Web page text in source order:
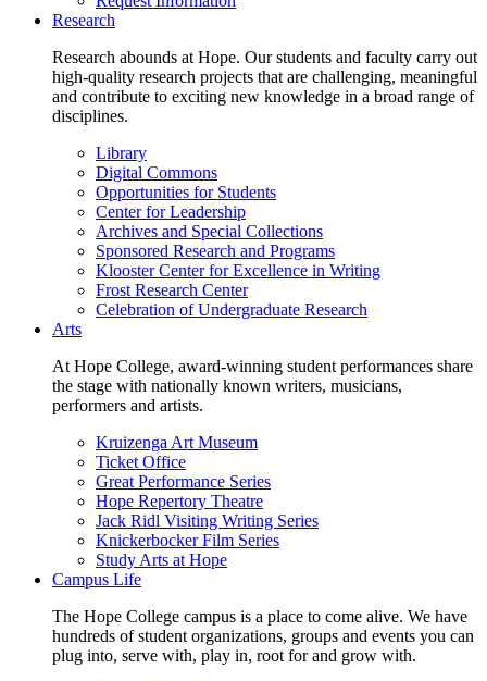
Research
Research abounds at Hope. Our students and faculty carry out
high-quality research projects that are challenging, meaningful
and contribute to exciting new knowledge in a broad range of
disciplines.
Library
Digital Commons
Opportunities for Students
Center for Leadership
Archives and Special Collections
Sponsored Research and Programs
Klooster Center for Excellence in Writing
Frost Research Center
Celebration of Undergraduate Research
Arts
At Hope College, award-winning student performances share
the stage with nationally known writers, musicians,
performers and artists.
Kruizenga Art Museum
Ticket Office
Great Performance Series
Hope Repertory Theatre
Jack Ridl Visiting Writing Series
Knickerbocker Film Series
Study Arts at Hope
Campus Life
The Hope College campus is a place to come alive. We have
hundreds of student organizations, groups and events you can
plug into, serve with, play in, root for and grow with.